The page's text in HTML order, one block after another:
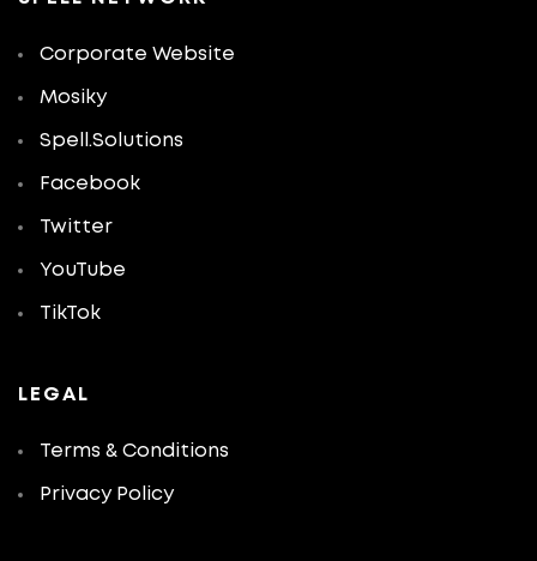
Corporate Website
Mosiky
Spell.Solutions
Facebook
Twitter
YouTube
TikTok
LEGAL
Terms & Conditions
Privacy Policy